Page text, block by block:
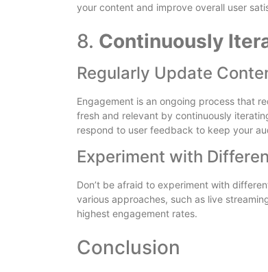
your content and improve overall user
8. Continuously
Regularly Update
Engagement is an ongoing process that
fresh and relevant by continuously
respond to user feedback to keep your
Experiment with
Don’t be afraid to experiment with
various approaches, such as live
highest engagement rates.
Conclusion